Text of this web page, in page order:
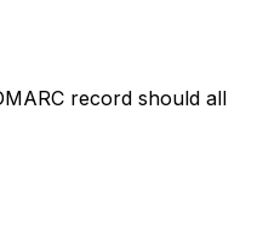
record should all